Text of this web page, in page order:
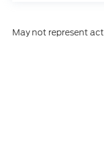
May not represent